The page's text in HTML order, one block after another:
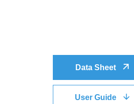
Data Sheet
User Guide